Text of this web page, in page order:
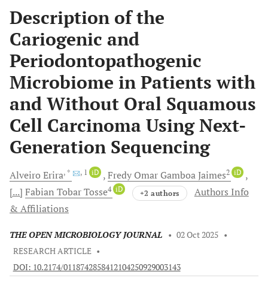
Description of the
Cariogenic and
Periodontopathogenic
Microbiome in Patients with
and Without Oral Squamous
Cell Carcinoma Using Next-
Generation Sequencing
Alveiro Erira, * , 1 iD Fredy Omar Gamboa Jaimes2 iD
[...] Fabian TobarTosse4 iD +2 authors
Authors Info
& Affiliations
THE OPEN MICROBIOLOGY JOURNAL • 02 Oct 2025 •
RESEARCH ARTICLE •
DOI: 10.2174/0118742858412104250929003143